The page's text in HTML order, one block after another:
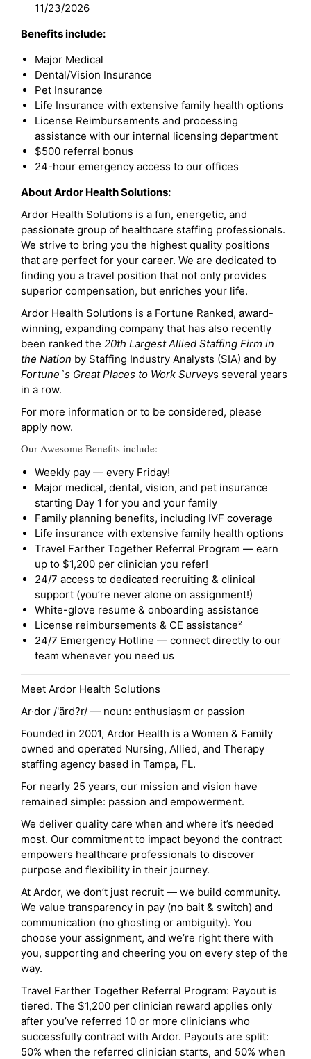
11/23/2026
Benefits include:
Major Medical
Dental/Vision Insurance
Pet Insurance
Life Insurance with extensive family health options
License Reimbursements and processing
assistance with our internal licensing department
$500 referral bonus
24-hour emergency access to our offices
About Ardor Health Solutions:
Ardor Health Solutions is a fun, energetic, and
passionate group of healthcare staffing professionals.
We strive to bring you the highest quality positions
that are perfect for your career. We are dedicated to
finding you a travel position that not only provides
superior compensation, but enriches your life.
Ardor Health Solutions is a Fortune Ranked, award-
winning, expanding company that has also recently
been ranked the 20th Largest Allied Staffing Firm in
the Nation by Staffing Industry Analysts (SIA) and by
Fortune`s Great Places to Work Surveys several years
in a row.
For more information or to be considered, please
apply now.
Our Awesome Benefits include:
Weekly pay — every Friday!
Major medical, dental, vision, and pet insurance
starting Day 1 for you and your family
Family planning benefits, including IVF coverage
Life insurance with extensive family health options
Travel Farther Together Referral Program — earn
up to $1,200 per clinician you refer!
24/7 access to dedicated recruiting & clinical
support (you’re never alone on assignment!)
White-glove resume & onboarding assistance
License reimbursements & CE assistance²
24/7 Emergency Hotline — connect directly to our
team whenever you need us
Meet Ardor Health Solutions
Ar·dor /'ärd?r/ — noun: enthusiasm or passion
Founded in 2001, Ardor Health is a Women & Family
owned and operated Nursing, Allied, and Therapy
staffing agency based in Tampa, FL.
For nearly 25 years, our mission and vision have
remained simple: passion and empowerment.
We deliver quality care when and where it’s needed
most. Our commitment to impact beyond the contract
empowers healthcare professionals to discover
purpose and flexibility in their journey.
At Ardor, we don’t just recruit — we build community.
We value transparency in pay (no bait & switch) and
communication (no ghosting or ambiguity). You
choose your assignment, and we’re right there with
you, supporting and cheering you on every step of the
way.
Travel Farther Together Referral Program: Payout is
tiered. The $1,200 per clinician reward applies only
after you’ve referred 10 or more clinicians who
successfully contract with Ardor. Payouts are split:
50% when the referred clinician starts, and 50% when